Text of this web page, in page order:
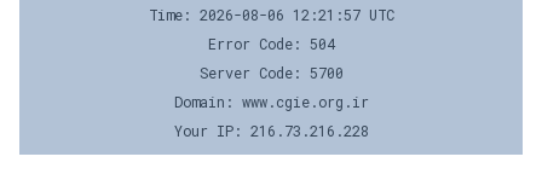
Time: 2026-08-06 12:21:57 UTC
Error Code: 504
Server Code: 5700
Domain: www.cgie.org.ir
Your IP: 216.73.216.228